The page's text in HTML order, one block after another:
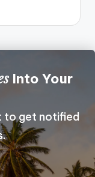
Into Your
to get notified